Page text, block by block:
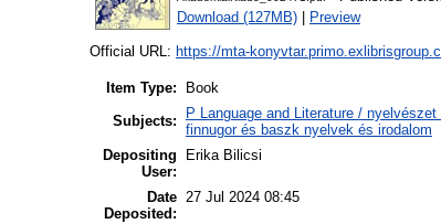
Download (127MB)
Preview
Official URL: https://mta-
Item Type:
Book
Subjects:
P Language and Literature /
finnugor és baszk nyelvek és irodalom
Depositing
User:
Erika Bilicsi
Date
Deposited:
27 Jul 2024 08:45